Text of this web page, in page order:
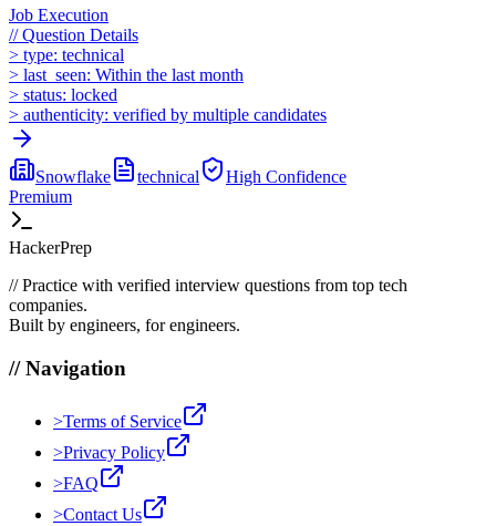
Job Execution
//Question Details
> type: technical
> last_seen: Within the last month
> status: locked
> authenticity: verified by multiple candidates
Snowflake technical High Confidence
Premium
HackerPrep
//Practice with verified interview questions from top tech
companies.
Built by engineers, for engineers.
//Navigation
>Terms of Service
>Privacy Policy
>FAQ
>Contact Us